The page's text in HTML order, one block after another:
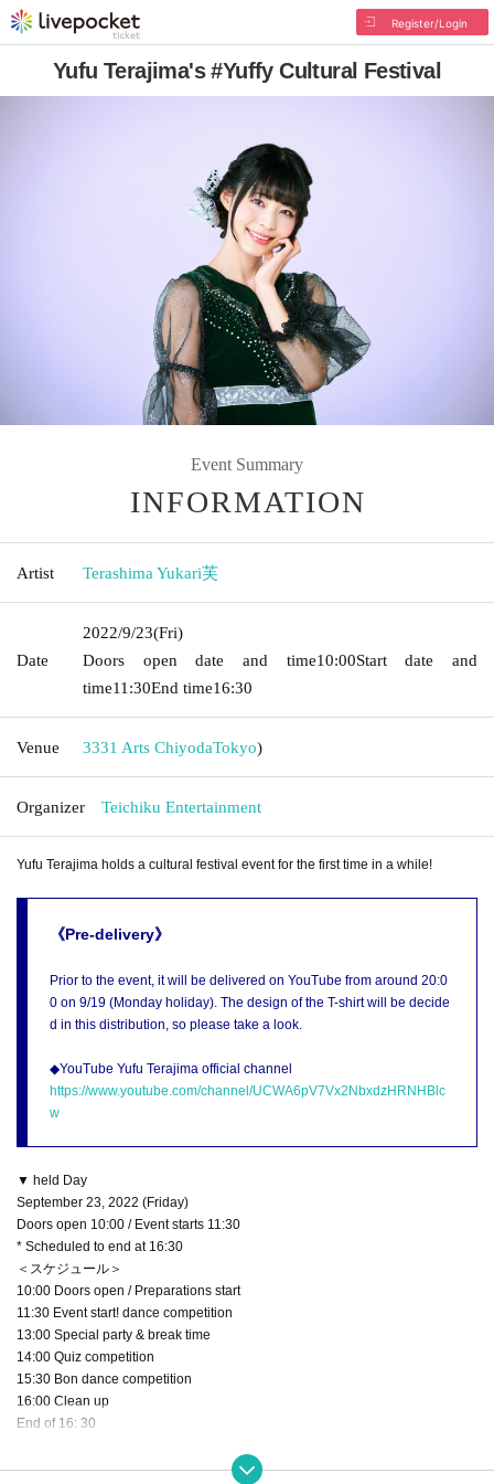
Register/Login
Yufu Terajima's #Yuffy Cultural Festival
Event Summary
INFORMATION
Artist Terashima Yukari芙
Date
2022/9/23(Fri)
Doors open date and time10:00Start date and
time11:30End time16:30
Venue 3331 Arts ChiyodaTokyo)
Organizer Teichiku Entertainment
Yufu Terajima holds a cultural festival event for the first time in a while!
《Pre-delivery》
Prior to the event, it will be delivered on YouTube from around 20:0
0 on 9/19 (Monday holiday). The design of the T-shirt will be decide
d in this distribution, so please take a look.
◆YouTube Yufu Terajima official channel
https://www.youtube.com/channel/UCWA6pV7Vx2NbxdzHRNHBlc
w
▼ held Day
September 23, 2022 (Friday)
Doors open 10:00 / Event starts 11:30
* Scheduled to end at 16:30
＜スケジュール＞
10:00 Doors open / Preparations start
11:30 Event start! dance competition
13:00 Special party & break time
14:00 Quiz competition
15:30 Bon dance competition
16:00 Clean up
End of 16: 30
▼ Venue